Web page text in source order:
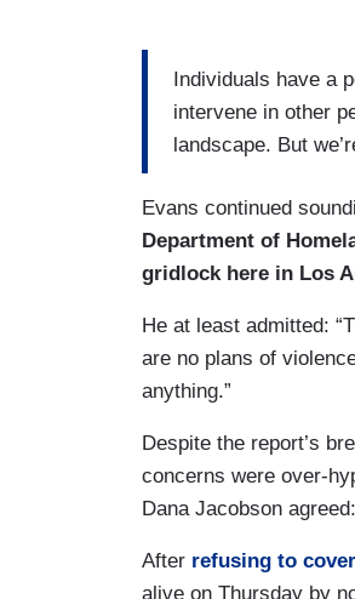
Individuals have a
intervene in other
landscape. But
Evans continued
Department of
gridlock here in Los
He at least admitted:
are no plans of
anything.”
Despite the report’s
concerns were over-
Dana Jacobson
After refusing to cover
alive on Thursday by